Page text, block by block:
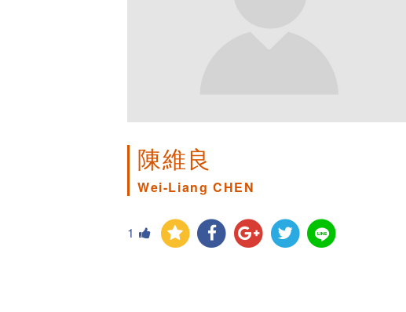
陳維良
Wei-Liang CHEN
1